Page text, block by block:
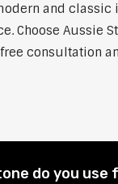
and classic
Choose Aussie
consultation
do you